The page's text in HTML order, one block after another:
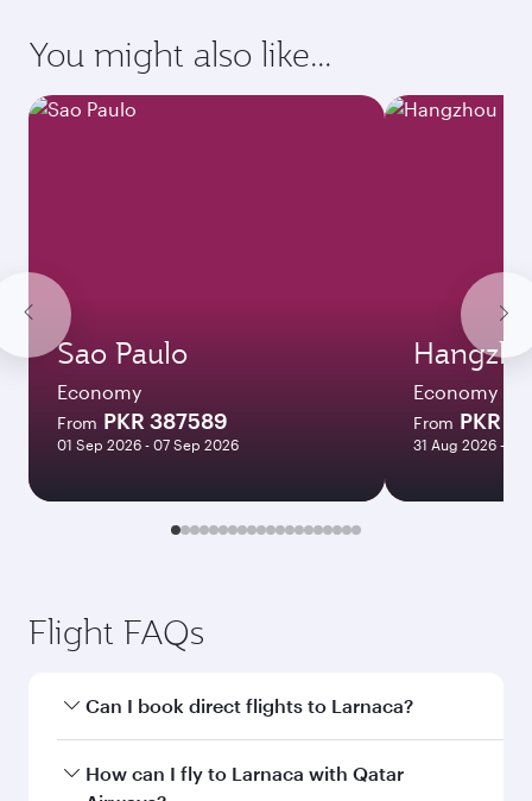
You might also like...
Sao Paulo
Economy
From PKR 387589
01 Sep 2026 - 07 Sep 2026
Economy
From PKR
31 Aug 2026 - 09
Flight FAQs
Can I book direct flights to Larnaca?
Yes, Qatar Airways operates direct flights to
How can I fly to Larnaca with Qatar